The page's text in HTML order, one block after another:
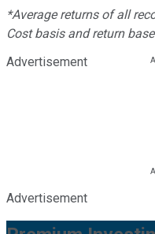
*Average returns of all
Cost basis and return
Advertisement
Advertisement